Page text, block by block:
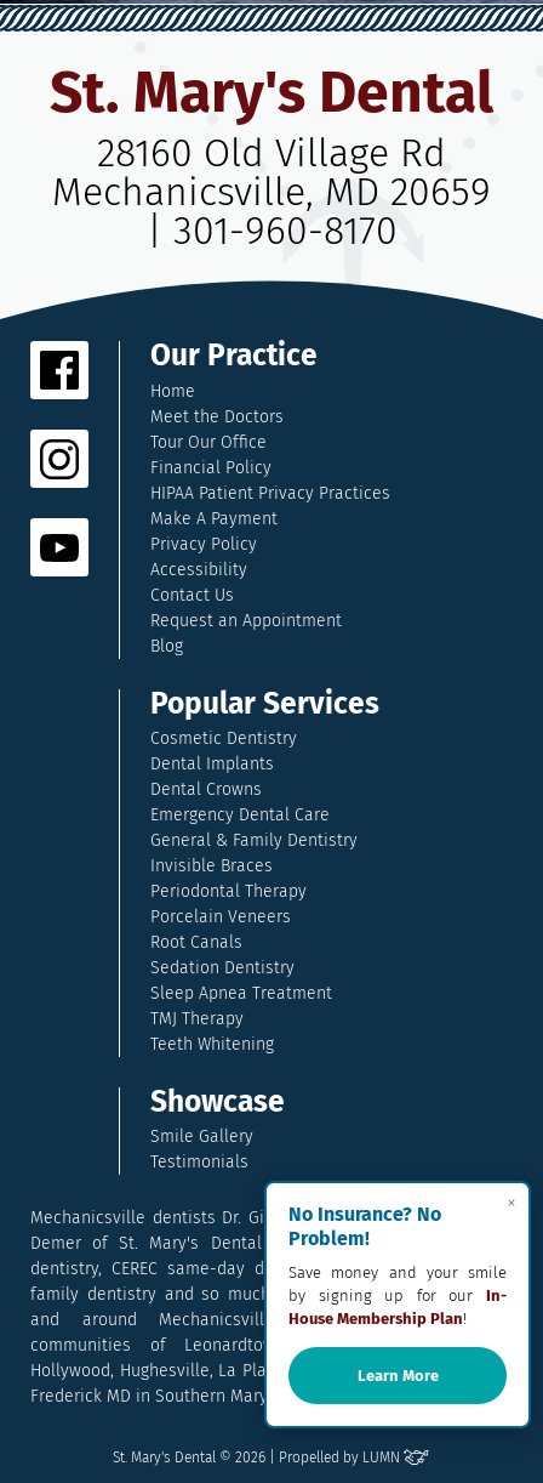
×
No Insurance? No
Problem!
Save money and your smile
by signing up for our In-
House Membership Plan!
Learn More
Text Call
St. Mary's Dental
28160 Old Village Rd
Mechanicsville, MD 20659
301-960-8170
Our Practice
Home
Meet the Doctors
Tour Our Office
Financial Policy
HIPAA Patient Privacy Practices
Make A Payment
Privacy Policy
Accessibility
Contact Us
Request an Appointment
Blog
Popular Services
Cosmetic Dentistry
Dental Implants
Dental Crowns
Emergency Dental Care
General & Family Dentistry
Invisible Braces
Periodontal Therapy
Porcelain Veneers
Root Canals
Sedation Dentistry
Sleep Apnea Treatment
TMJ Therapy
Teeth Whitening
Showcase
Smile Gallery
Testimonials
Mechanicsville dentists Dr. Gina McCray and Dr. Kara McCray
Demer of St. Mary's Dental provide exceptional cosmetic
dentistry, CEREC same-day dental crowns, dental implants,
family dentistry and so much more. They serve patients in
and around Mechanicsville, Maryland including the
communities of Leonardtown, Waldorf, Charlotte Hall,
Hollywood, Hughesville, La Plata, California, Lusby, and Prince
Frederick MD in Southern Maryland.
St. Mary's Dental © 2026 | Propelled by LUMN